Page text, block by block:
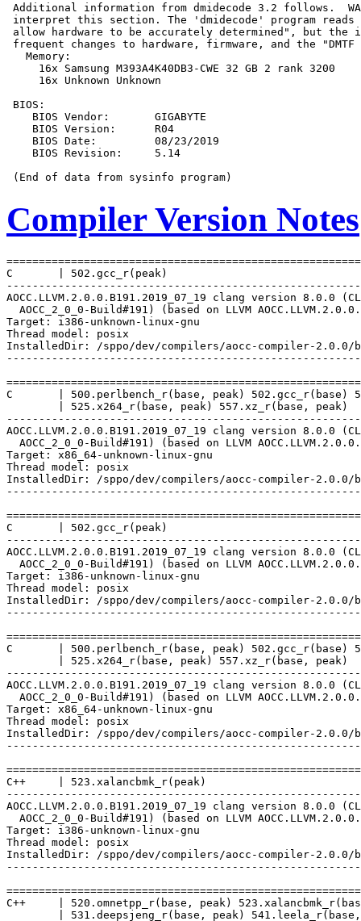
Additional information from dmidecode 3.2 follows.
interpret this section. The 'dmidecode' program
allow hardware to be accurately determined", but the
frequent changes to hardware, firmware, and the "DMTF
   Memory:
     16x Samsung M393A4K40DB3-CWE 32 GB 2 rank 3200
     16x Unknown Unknown
BIOS:
    BIOS Vendor:       GIGABYTE
    BIOS Version:      R04
    BIOS Date:         08/23/2019
    BIOS Revision:     5.14
Compiler Version Notes
C       | 502.gcc_r(peak)
AOCC.LLVM.2.0.0.B191.2019_07_19 clang version 8.0.0
AOCC_2_0_0-Build#191) (based on LLVM
Target: i386-unknown-linux-gnu
Thread model: posix
InstalledDir: /sppo/dev/compilers/aocc-compiler-2.0.0/
C       | 500.perlbench_r(base, peak) 502.gcc_r(base)
        | 525.x264_r(base, peak) 557.xz_r(base, peak)
AOCC.LLVM.2.0.0.B191.2019_07_19 clang version 8.0.0
AOCC_2_0_0-Build#191) (based on LLVM
Target: x86_64-unknown-linux-gnu
Thread model: posix
InstalledDir: /sppo/dev/compilers/aocc-compiler-2.0.0/
C       | 502.gcc_r(peak)
AOCC.LLVM.2.0.0.B191.2019_07_19 clang version 8.0.0
AOCC_2_0_0-Build#191) (based on LLVM
Target: i386-unknown-linux-gnu
Thread model: posix
InstalledDir: /sppo/dev/compilers/aocc-compiler-2.0.0/
C       | 500.perlbench_r(base, peak) 502.gcc_r(base)
        | 525.x264_r(base, peak) 557.xz_r(base, peak)
AOCC.LLVM.2.0.0.B191.2019_07_19 clang version 8.0.0
AOCC_2_0_0-Build#191) (based on LLVM
Target: x86_64-unknown-linux-gnu
Thread model: posix
InstalledDir: /sppo/dev/compilers/aocc-compiler-2.0.0/
C++     | 523.xalancbmk_r(peak)
AOCC.LLVM.2.0.0.B191.2019_07_19 clang version 8.0.0
AOCC_2_0_0-Build#191) (based on LLVM
Target: i386-unknown-linux-gnu
Thread model: posix
InstalledDir: /sppo/dev/compilers/aocc-compiler-2.0.0/
C++     | 520.omnetpp_r(base, peak)
| 531.deepsjeng_r(base, peak)